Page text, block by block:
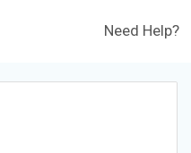
Need Help?